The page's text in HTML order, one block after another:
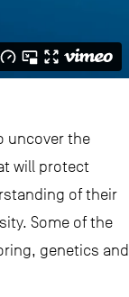
uncover the
will protect
of their
Some of the
genetics and